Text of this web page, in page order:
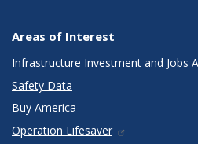
Areas of Interest
Infrastructure Investment and Jobs
Safety Data
Buy America
Operation Lifesaver